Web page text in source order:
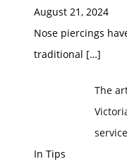
August 21, 2024
Nose piercings
traditional […]
The
In Tips